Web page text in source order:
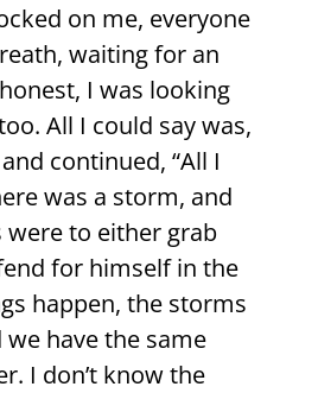
on me, everyone
waiting for an
I was looking
All I could say was,
continued, “All I
was a storm, and
were to either grab
for himself in the
happen, the storms
we have the same
I don’t know the